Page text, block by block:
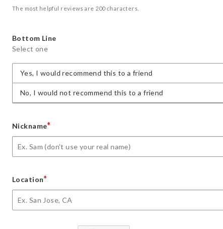
The most helpful reviews are 200 characters.
Bottom Line
Select one
Yes, I would recommend this to a friend
No, I would not recommend this to a friend
Nickname*
Location*